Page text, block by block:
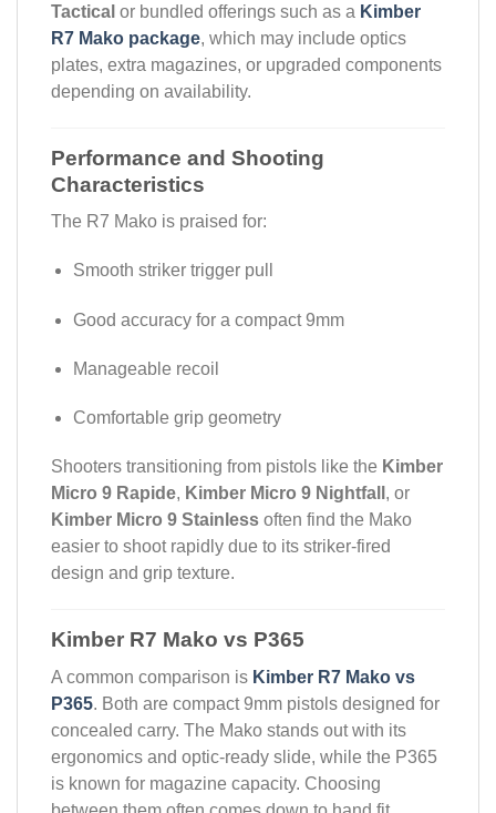
Tactical or bundled offerings such as a Kimber
R7 Mako package, which may include optics
plates, extra magazines, or upgraded components
depending on availability.
Performance and Shooting
Characteristics
The R7 Mako is praised for:
Smooth striker trigger pull
Good accuracy for a compact 9mm
Manageable recoil
Comfortable grip geometry
Shooters transitioning from pistols like the Kimber
Micro 9 Rapide, Kimber Micro 9 Nightfall , or
Kimber Micro 9 Stainless often find the Mako
easier to shoot rapidly due to its striker-fired
design and grip texture.
Kimber R7 Mako vs P365
A common comparison is Kimber R7 Mako vs
P365. Both are compact 9mm pistols designed for
concealed carry. The Mako stands out with its
ergonomics and optic-ready slide, while the P365
is known for magazine capacity. Choosing